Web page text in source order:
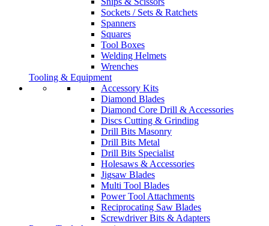
Sockets / Sets & Ratchets
Spanners
Squares
Tool Boxes
Welding Helmets
Wrenches
Tooling & Equipment
Accessory Kits
Diamond Blades
Diamond Core Drill & Accessories
Discs Cutting & Grinding
Drill Bits Masonry
Drill Bits Metal
Drill Bits Specialist
Holesaws & Accessories
Jigsaw Blades
Multi Tool Blades
Power Tool Attachments
Reciprocating Saw Blades
Screwdriver Bits & Adapters